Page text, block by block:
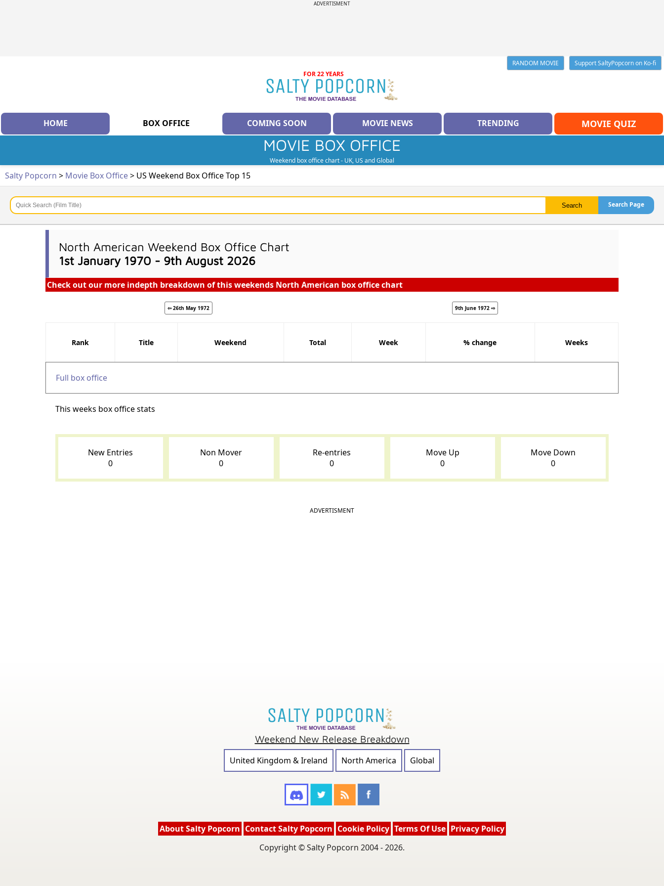
ADVERTISMENT
RANDOM MOVIE
Support SaltyPopcorn on Ko-fi
FOR 22 YEARS
HOME BOX OFFICE COMING SOON MOVIE NEWS TRENDING MOVIE QUIZ
MOVIE BOX OFFICE
Weekend box office chart - UK, US and Global
Salty Popcorn > Movie Box Office> US Weekend Box Office Top 15
Search Page
North American Weekend Box Office Chart
1st January 1970 - 9th August 2026
Check out our more indepth breakdown of this weekends North American box office chart
⇦ 26th May 1972 9th June 1972 ⇨
Rank Title Weekend Total Week % change Weeks
Full box office
This weeks box office stats
New Entries
0
Non Mover
0
Re-entries
0
Move Up
0
Move Down
0
ADVERTISMENT
Weekend New Release Breakdown
United Kingdom & Ireland North America Global
About Salty Popcorn Contact Salty Popcorn Cookie Policy Terms Of Use Privacy Policy
Copyright © Salty Popcorn 2004 - 2026.